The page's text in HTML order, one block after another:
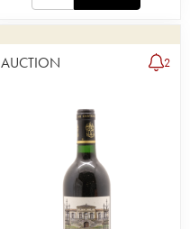
AUCTION 2